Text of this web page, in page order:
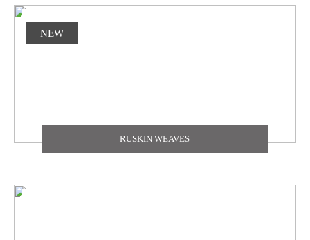
NEW
RUSKIN WEAVES